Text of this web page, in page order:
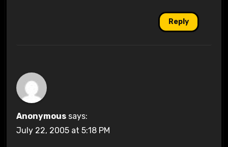
Reply
Anonymous says:
July 22, 2005 at 5:18 PM